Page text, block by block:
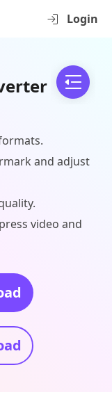
Login
and adjust
video and